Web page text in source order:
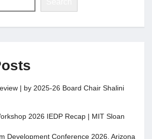
| by 2025-26 Board Chair Shalini
2026 IEDP Recap | MIT Sloan
Development Conference 2026, Arizona